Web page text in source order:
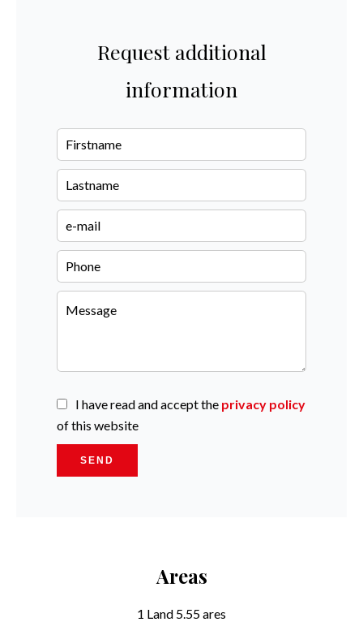
Request additional
information
I have read and accept the privacy policy
of this website
SEND
Areas
1 Land 5.55 ares